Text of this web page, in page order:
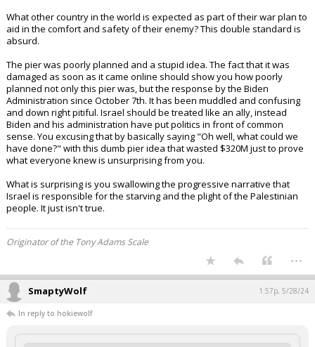
What other country in the world is expected as part of their war plan to
aid in the comfort and safety of their enemy? This double standard is
absurd.
The pier was poorly planned and a stupid idea. The fact that it was
damaged as soon as it came online should show you how poorly
planned not only this pier was, but the response by the Biden
Administration since October 7th. It has been muddled and confusing
and down right pitiful. Israel should be treated like an ally, instead
Biden and his administration have put politics in front of common
sense. You excusing that by basically saying "Oh well, what could we
have done?" with this dumb pier idea that wasted $320M just to prove
what everyone knew is unsurprising from you.
What is surprising is you swallowing the progressive narrative that
Israel is responsible for the starving and the plight of the Palestinian
people. It just isn't true.
Originator of the Tony Adams Scale
...
SmaptyWolf 1:57p, 5/28/24
In reply to hokiewolf